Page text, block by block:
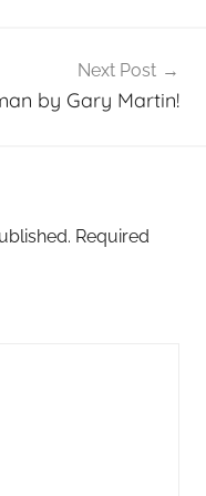
Next Post
by Gary Martin!
Required